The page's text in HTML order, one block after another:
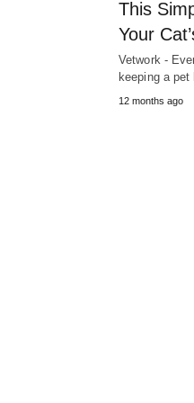
This
Your
Vetwork -
keeping a
12 months ago